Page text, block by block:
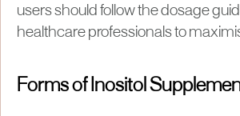
users should follow the dosage
healthcare professionals to
Forms of Inositol